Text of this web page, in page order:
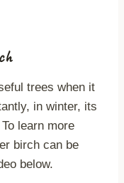
trees when it
in winter, its
learn more
birch can be
below.